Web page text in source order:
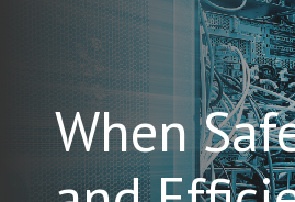
When